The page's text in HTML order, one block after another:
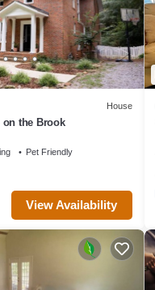
House
on the Brook
Pet Friendly
View Availability